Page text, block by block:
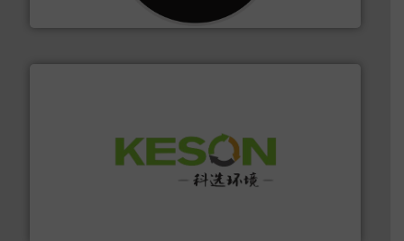
Solutions for Low-carbon and Recovery of Solid Waste.